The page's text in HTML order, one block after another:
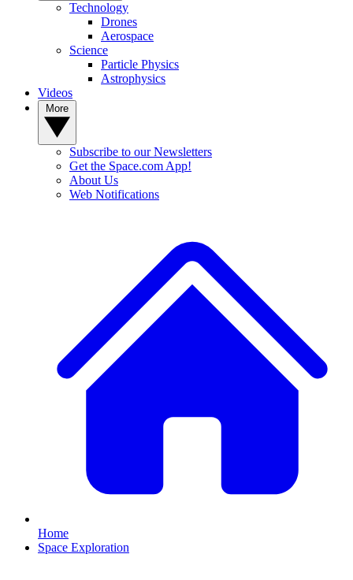
Technology
Drones
Aerospace
Science
Particle Physics
Astrophysics
Videos
Subscribe to our Newsletters
Get the Space.com App!
About Us
Web Notifications
Home
Space Exploration